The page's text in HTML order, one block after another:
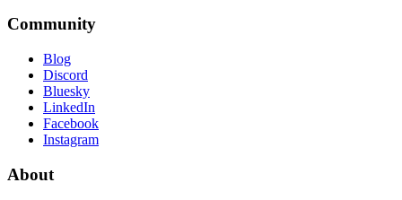
Community
Blog
Discord
Bluesky
LinkedIn
Facebook
Instagram
About